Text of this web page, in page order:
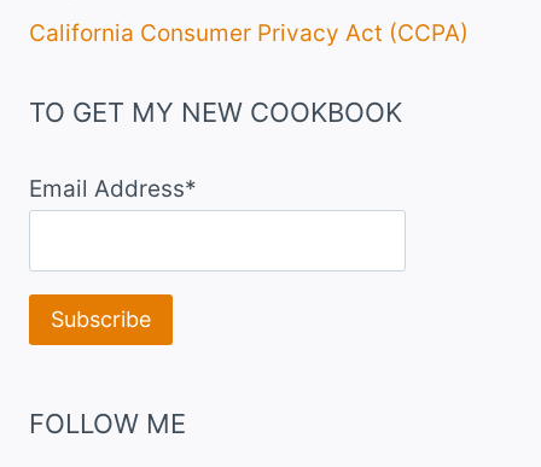
California Consumer Privacy Act (CCPA)
TO GET MY NEW COOKBOOK
Email Address*
FOLLOW ME